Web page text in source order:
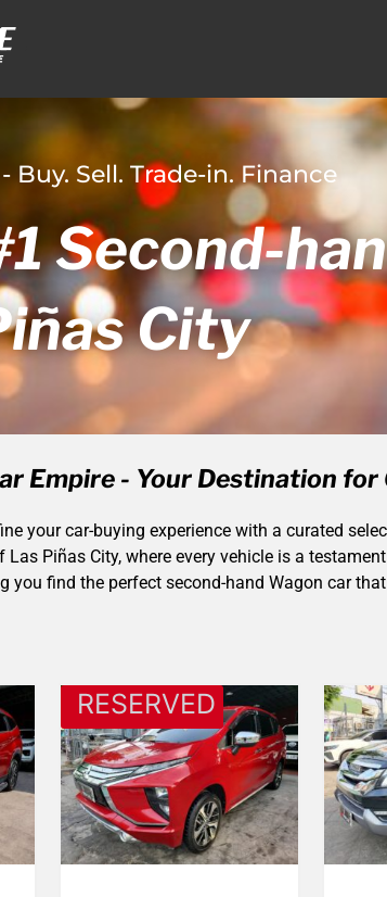
Buy. Sell. Trade-in. Finance
Second-
City
Empire - Your Destination
your car-buying experience with a curated
Piñas City, where every vehicle is a
you find the perfect second-hand Wagon car
RESERVED